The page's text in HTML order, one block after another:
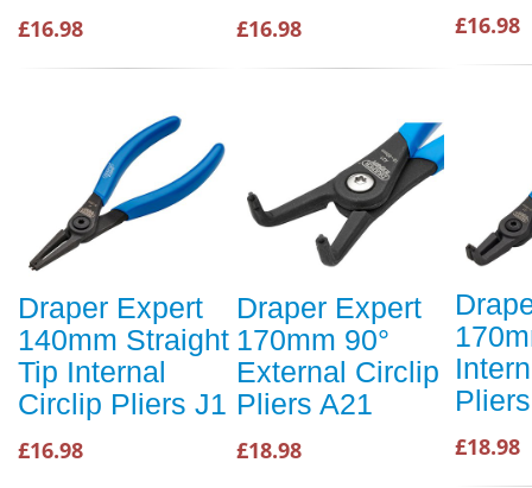
£16.98 £16.98 £16.98
Draper Expert
140mm Straight
Tip Internal
Circlip Pliers J1
£16.98
Draper Expert
170mm 90°
External Circlip
Pliers A21
£18.98 £18.98